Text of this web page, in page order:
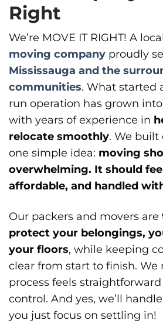
Right
We’re MOVE IT RIGHT! A local
moving company proudly
Mississauga and the
communities. What started
run operation has grown
with years of experience in
relocate smoothly. We built
one simple idea: moving
overwhelming. It should
affordable, and handled
Our packers and movers are
protect your belongings,
your floors, while keeping
clear from start to finish. We
process feels
control. And yes, we’ll
you just focus on settling in!